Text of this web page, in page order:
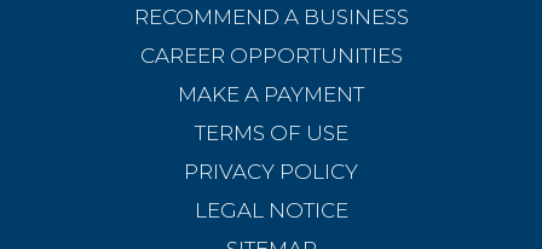
RECOMMEND A BUSINESS
CAREER OPPORTUNITIES
MAKE A PAYMENT
TERMS OF USE
PRIVACY POLICY
LEGAL NOTICE